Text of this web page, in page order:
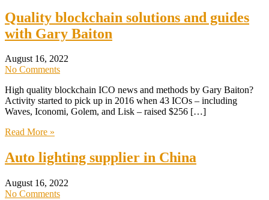
Quality blockchain solutions and guides
with Gary Baiton
August 16, 2022
No Comments
High quality blockchain ICO news and methods by Gary Baiton?
Activity started to pick up in 2016 when 43 ICOs – including
Waves, Iconomi, Golem, and Lisk – raised $256 […]
Read More »
Auto lighting supplier in China
August 16, 2022
No Comments